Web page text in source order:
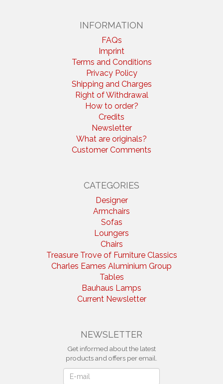
INFORMATION
FAQs
Imprint
Terms and Conditions
Privacy Policy
Shipping and Charges
Right of Withdrawal
How to order?
Credits
Newsletter
What are originals?
Customer Comments
CATEGORIES
Designer
Armchairs
Sofas
Loungers
Chairs
Treasure Trove of Furniture Classics
Charles Eames Aluminium Group
Tables
Bauhaus Lamps
Current Newsletter
NEWSLETTER
Get informed about the latest
products and offers per email.